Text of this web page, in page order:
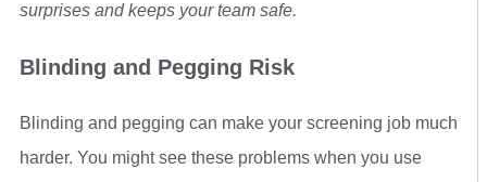
surprises and keeps your team safe.
Blinding and Pegging Risk
Blinding and pegging can make your screening job much
harder. You might see these problems when you use